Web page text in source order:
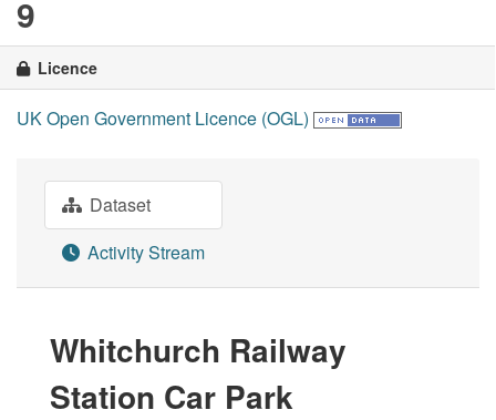
9
Licence
UK Open Government Licence (OGL)
Dataset
Activity Stream
Whitchurch Railway
Station Car Park